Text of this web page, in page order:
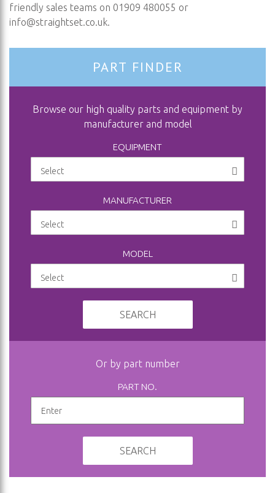
friendly sales teams on 01909 480055 or
info@straightset.co.uk.
PART FINDER
Browse our high quality parts and equipment by
manufacturer and model
EQUIPMENT
MANUFACTURER
MODEL
SEARCH
Or by part number
PART NO.
SEARCH